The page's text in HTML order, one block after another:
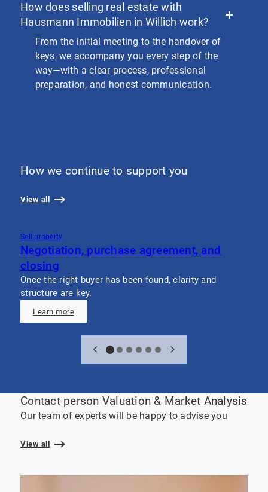
How does selling real estate with
Hausmann Immobilien in Willich work?
From the initial meeting to the handover of
keys, we accompany you every step of the
way—with a clear process, professional
preparation, and honest communication.
How we continue to support you
View all
Sell property
Negotiation, purchase agreement, and
closing
Once the right buyer has been found, clarity and
structure are key.
Learn more
Contact person Valuation & Market Analysis
Our team of experts will be happy to advise you
View all